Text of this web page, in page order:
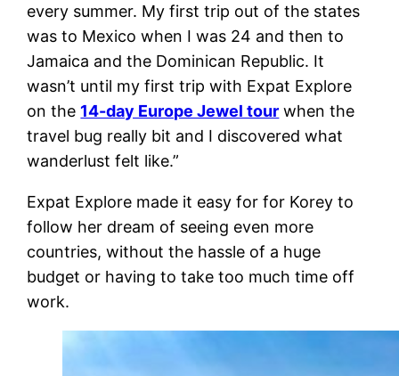
every summer. My first trip out of the states
was to Mexico when I was 24 and then to
Jamaica and the Dominican Republic. It
wasn’t until my first trip with Expat Explore
on the 14-day Europe Jewel tour when the
travel bug really bit and I discovered what
wanderlust felt like.”
Expat Explore made it easy for for Korey to
follow her dream of seeing even more
countries, without the hassle of a huge
budget or having to take too much time off
work.